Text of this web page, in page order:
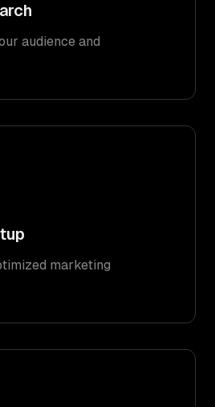
audience and
marketing